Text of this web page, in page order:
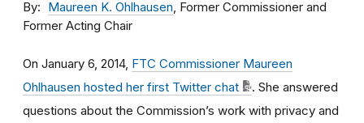
By Maureen K. Ohlhausen, Former Commissioner and
Former Acting Chair
On January 6, 2014, FTC Commissioner Maureen
Ohlhausen hosted her first Twitter chat
. She answered
questions about the Commission’s work with privacy and